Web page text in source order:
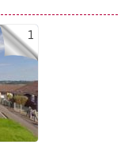
1